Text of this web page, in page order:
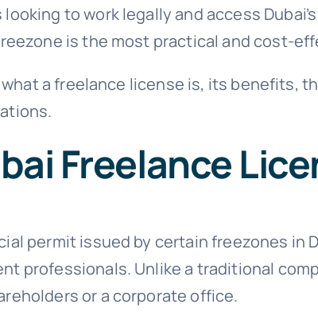
to work legally and access
is the most practical and cost-
a freelance license is, its benefits,
Freelance
permit issued by certain freezones in
professionals. Unlike a traditional
or a corporate office.